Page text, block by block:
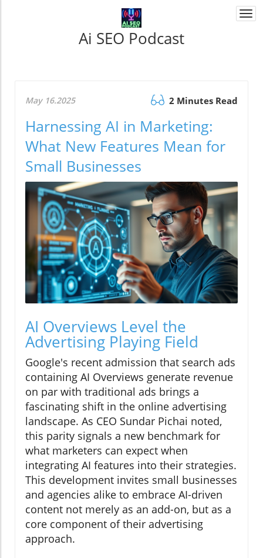
Ai SEO Podcast
May 16.2025 2 Minutes Read
Harnessing AI in Marketing:
What New Features Mean for
Small Businesses
AI Overviews Level the
Advertising Playing Field
Google's recent admission that search ads
containing AI Overviews generate revenue
on par with traditional ads brings a
fascinating shift in the online advertising
landscape. As CEO Sundar Pichai noted,
this parity signals a new benchmark for
what marketers can expect when
integrating AI features into their strategies.
This development invites small businesses
and agencies alike to embrace AI-driven
content not merely as an add-on, but as a
core component of their advertising
approach.